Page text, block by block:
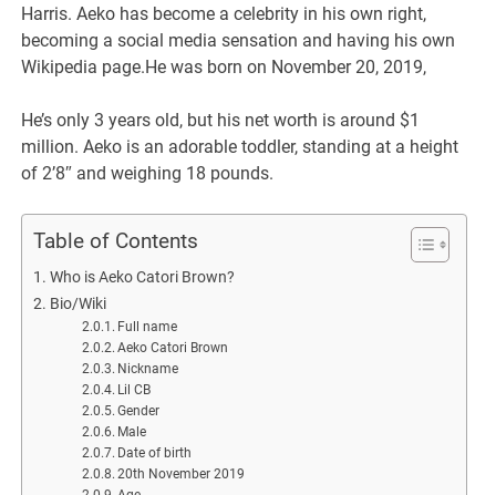
Harris. Aeko has become a celebrity in his own right,
becoming a social media sensation and having his own
Wikipedia page.He was born on November 20, 2019,
He’s only 3 years old, but his net worth is around $1
million. Aeko is an adorable toddler, standing at a height
of 2’8″ and weighing 18 pounds.
Table of Contents
Who is Aeko Catori Brown?
Bio/Wiki
Full name
Aeko Catori Brown
Nickname
Lil CB
Gender
Male
Date of birth
20th November 2019